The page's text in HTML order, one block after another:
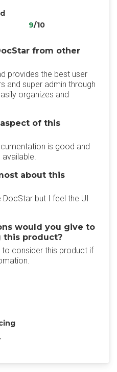
9/10
from other
provides the best user
and super admin through
organizes and
of this
is good and
about this
but I feel the UI
would you give to
this product?
consider this product if